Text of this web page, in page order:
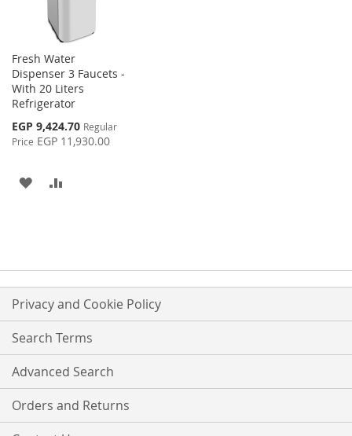
Fresh Water
Dispenser 3 Faucets -
With 20 Liters
Refrigerator
Special
Price
EGP 9,424.70 Regular
Price EGP 11,930.00
ADD
Privacy and Cookie Policy
Search Terms
Advanced Search
Orders and Returns